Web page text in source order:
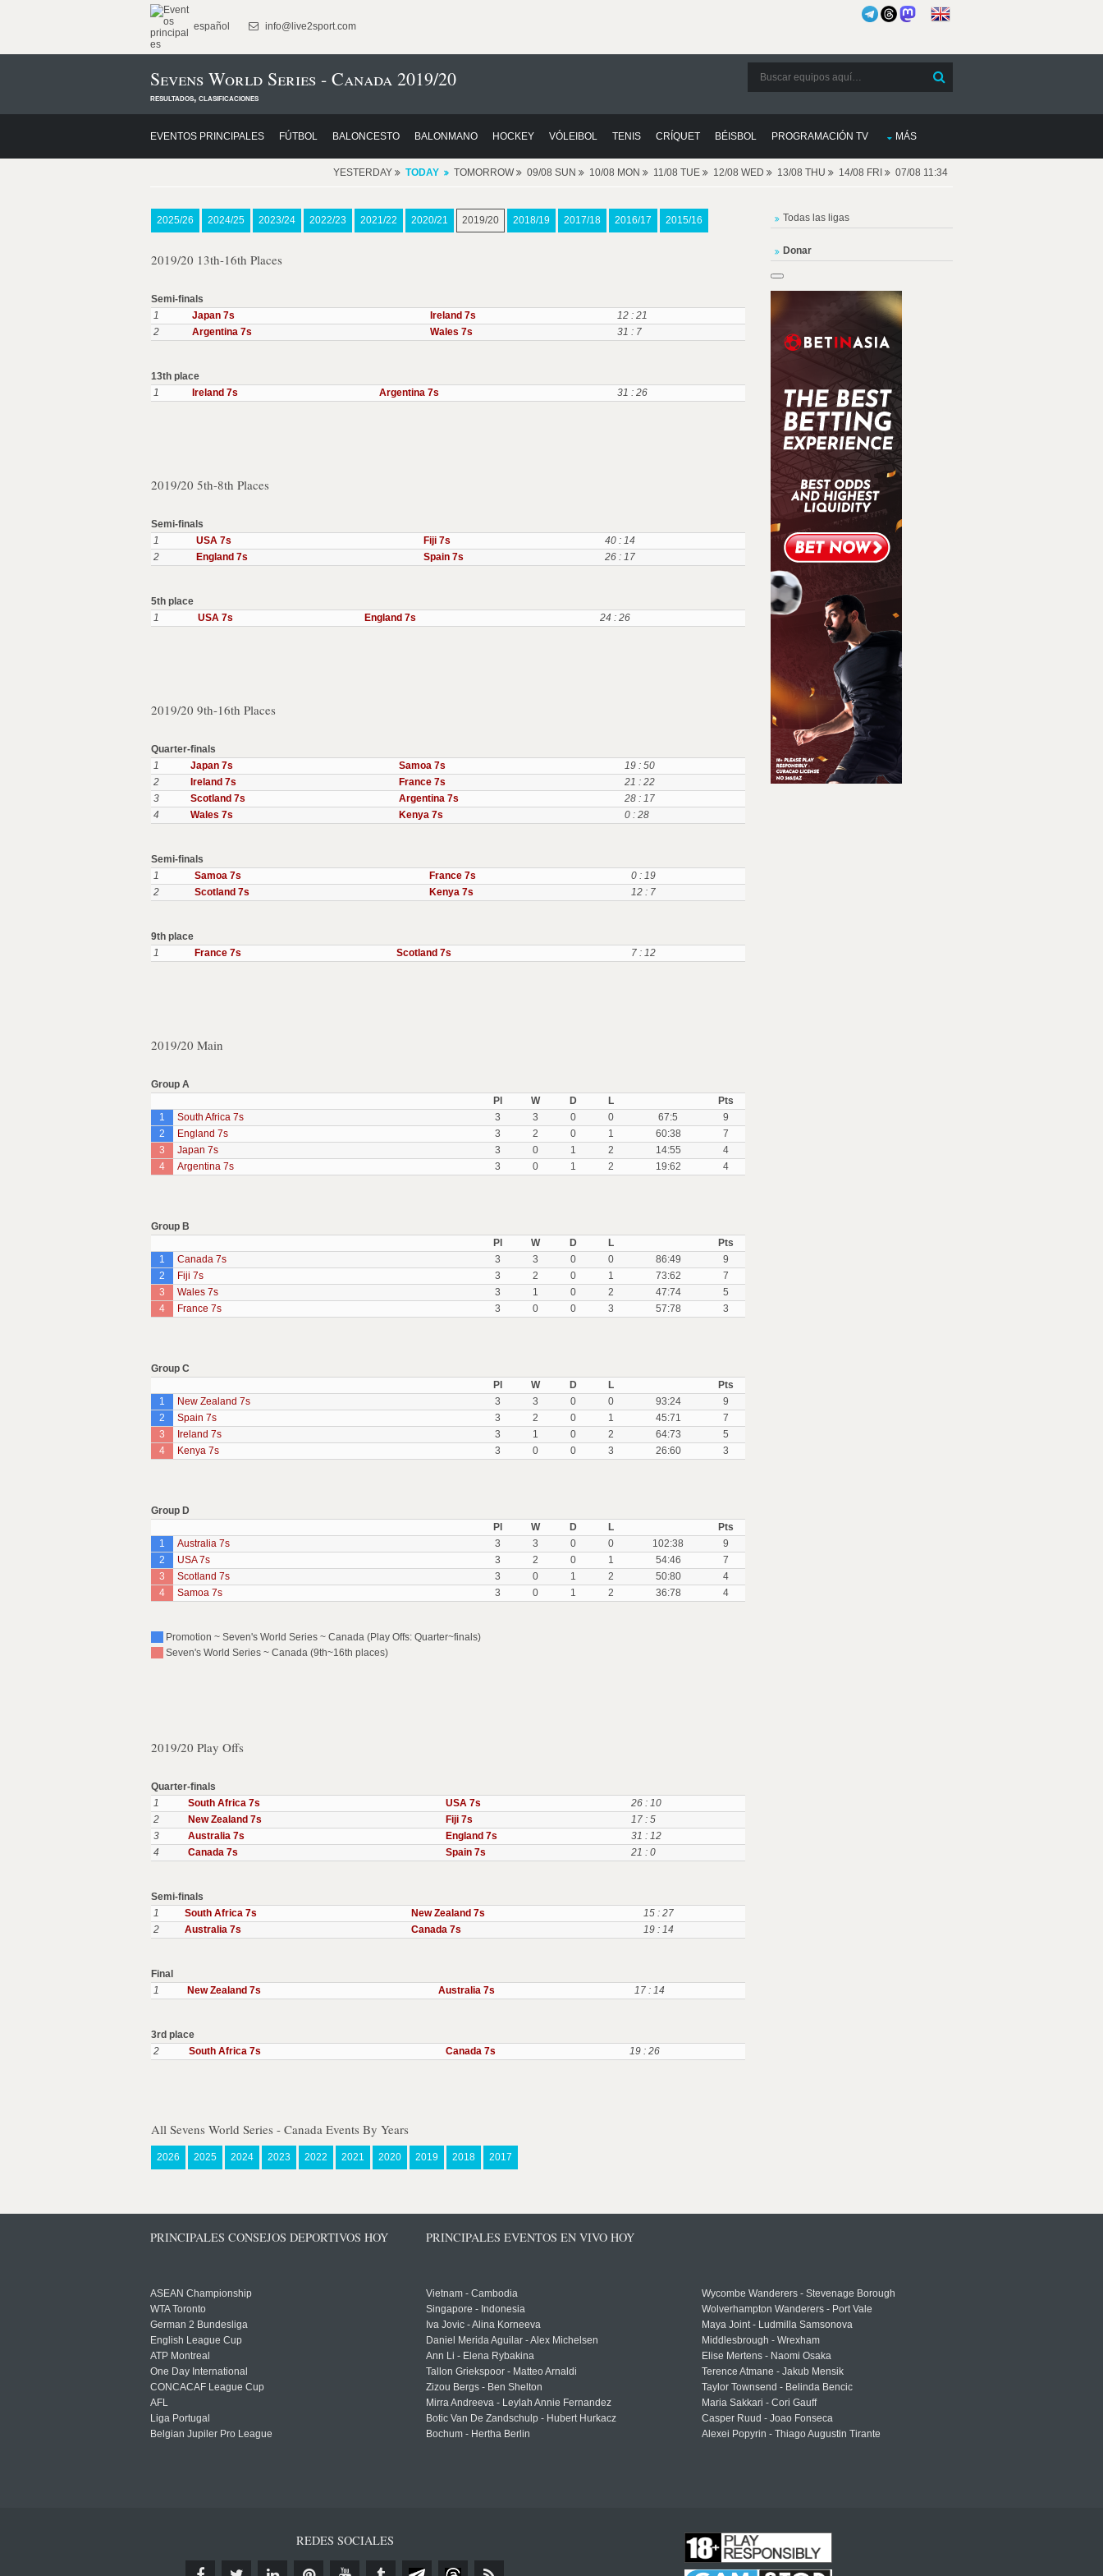
español info@live2sport.com
Sevens World Series - Canada 2019/20
resultados, clasificaciones
EVENTOS PRINCIPALES FÚTBOL BALONCESTO BALONMANO HOCKEY VÓLEIBOL TENIS CRÍQUET BÉISBOL PROGRAMACIÓN TV MÁS
YESTERDAY TODAY TOMORROW 09/08 SUN 10/08 MON 11/08 TUE 12/08 WED 13/08 THU 14/08 FRI 07/08 11:34
2025/26 2024/25 2023/24 2022/23 2021/22 2020/21 2019/20 2018/19 2017/18 2016/17 2015/16
2019/20 13th-16th Places
Semi-finals
1
Japan 7s Ireland 7s
12 : 21
2
Argentina 7s Wales 7s 31 : 7
13th place
1
Ireland 7s Argentina 7s 31 : 26
2019/20 5th-8th Places
Semi-finals
1
USA 7s Fiji 7s
40 : 14
2
England 7s Spain 7s 26 : 17
5th place
1
USA 7s England 7s 24 : 26
2019/20 9th-16th Places
Quarter-finals
1
Japan 7s Samoa 7s
19 : 50
2
Ireland 7s France 7s
21 : 22
3
Scotland 7s Argentina 7s
28 : 17
4
Wales 7s Kenya 7s 0 : 28
Semi-finals
1
Samoa 7s France 7s
0 : 19
2
Scotland 7s Kenya 7s 12 : 7
9th place
1
France 7s Scotland 7s 7 : 12
2019/20 Main
Group A
Pl
W D L
Pts
1
South Africa 7s 3 3 0 0 67:5
9
2
England 7s 3 2 0 1 60:38
7
3
Japan 7s 3 0 1 2 14:55
4
4
Argentina 7s 3 0 1 2 19:62 4
Group B
Pl
W D L
Pts
1
Canada 7s 3 3 0 0 86:49
9
2
Fiji 7s 3 2 0 1 73:62
7
3
Wales 7s 3 1 0 2 47:74
5
4
France 7s 3 0 0 3 57:78 3
Group C
Pl
W D L
Pts
1
New Zealand 7s 3 3 0 0 93:24
9
2
Spain 7s 3 2 0 1 45:71
7
3
Ireland 7s 3 1 0 2 64:73
5
4
Kenya 7s 3 0 0 3 26:60 3
Group D
Pl
W D L
Pts
1
Australia 7s 3 3 0 0 102:38
9
2
USA 7s 3 2 0 1 54:46
7
3
Scotland 7s 3 0 1 2 50:80
4
4
Samoa 7s 3 0 1 2 36:78 4
Promotion ~ Seven's World Series ~ Canada (Play Offs: Quarter~finals)
Seven's World Series ~ Canada (9th~16th places)
2019/20 Play Offs
Quarter-finals
1
South Africa 7s USA 7s
26 : 10
2
New Zealand 7s Fiji 7s
17 : 5
3
Australia 7s England 7s
31 : 12
4
Canada 7s Spain 7s 21 : 0
Semi-finals
1
South Africa 7s New Zealand 7s
15 : 27
2
Australia 7s Canada 7s 19 : 14
Final
1
New Zealand 7s Australia 7s 17 : 14
3rd place
2
South Africa 7s Canada 7s 19 : 26
All Sevens World Series - Canada Events By Years
2026 2025 2024 2023 2022 2021 2020 2019 2018 2017
Todas las ligas
Donar
PRINCIPALES CONSEJOS DEPORTIVOS HOY
ASEAN Championship
WTA Toronto
German 2 Bundesliga
English League Cup
ATP Montreal
One Day International
CONCACAF League Cup
AFL
Liga Portugal
Belgian Jupiler Pro League
PRINCIPALES EVENTOS EN VIVO HOY
Vietnam - Cambodia
Singapore - Indonesia
Iva Jovic - Alina Korneeva
Daniel Merida Aguilar - Alex Michelsen
Ann Li - Elena Rybakina
Tallon Griekspoor - Matteo Arnaldi
Zizou Bergs - Ben Shelton
Mirra Andreeva - Leylah Annie Fernandez
Botic Van De Zandschulp - Hubert Hurkacz
Bochum - Hertha Berlin
Wycombe Wanderers - Stevenage Borough
Wolverhampton Wanderers - Port Vale
Maya Joint - Ludmilla Samsonova
Middlesbrough - Wrexham
Elise Mertens - Naomi Osaka
Terence Atmane - Jakub Mensik
Taylor Townsend - Belinda Bencic
Maria Sakkari - Cori Gauff
Casper Ruud - Joao Fonseca
Alexei Popyrin - Thiago Augustin Tirante
REDES SOCIALES